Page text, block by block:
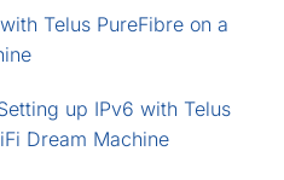
Telus PureFibre on a
up IPv6 with Telus
Dream Machine